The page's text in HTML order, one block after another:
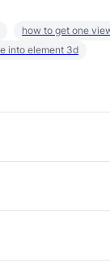
how to get one
into element 3d